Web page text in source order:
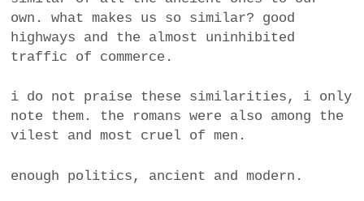
VIENNA
own. what makes us so similar? good
highways and the almost uninhibited
traffic of commerce.
i do not praise these similarities, i only
note them. the romans were also among the
vilest and most cruel of men.
enough politics, ancient and modern.